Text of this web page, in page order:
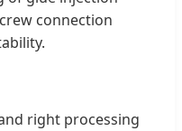
connection
right processing